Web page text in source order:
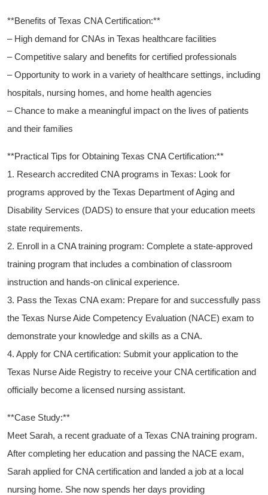
**Benefits of Texas CNA Certification:**
– High demand for CNAs in Texas healthcare facilities
– Competitive salary and⁢ benefits for certified professionals
– Opportunity to work in a variety of healthcare settings, including
⁣hospitals, nursing‌ homes, and home health ​agencies
– Chance ​to make a meaningful⁢ impact on the lives of patients
and their families
**Practical Tips for Obtaining Texas CNA Certification:**
1. Research accredited CNA programs in Texas: Look for
programs approved by ​the Texas Department of Aging and
Disability Services (DADS) ⁤to ensure that your education meets
state requirements.
2. Enroll in a CNA⁤ training program:‍ Complete a state-approved
training program‌ that includes ​a combination of ‍classroom
instruction and hands-on clinical experience.
3. ‍Pass the Texas CNA exam: Prepare for and successfully pass
⁤the Texas Nurse Aide Competency Evaluation ​(NACE)⁢ exam to
demonstrate your knowledge and skills as a CNA.
4. Apply for CNA certification: ‍Submit your application to the
Texas Nurse Aide Registry ​to receive your CNA certification and
officially become a​ licensed nursing‍ assistant.
**Case Study:**
Meet Sarah, a recent graduate of a Texas CNA training program.
After ⁤completing her education and passing the NACE exam,
Sarah ⁢applied for CNA certification‌ and landed a job at a local
nursing home. She now spends her days providing